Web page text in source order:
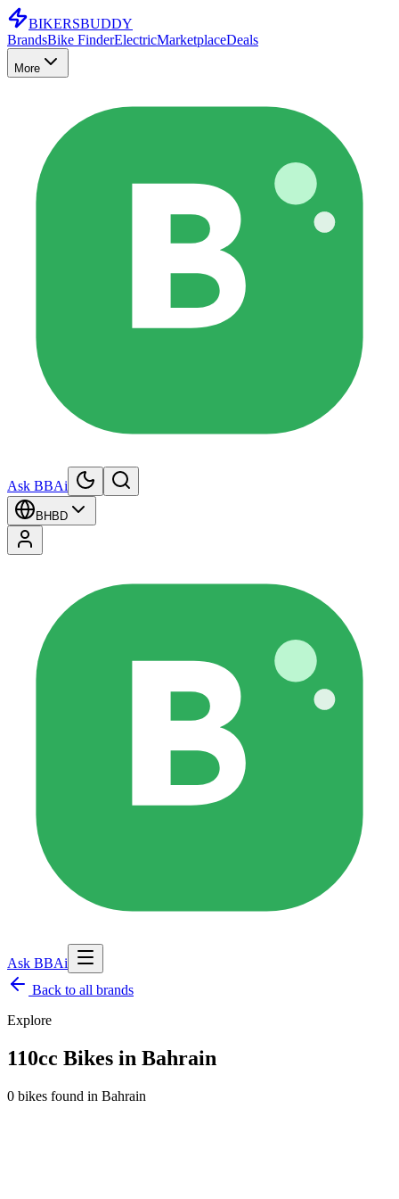
BIKERSBUDDY
BrandsBike FinderElectricMarketplaceDeals
More
Ask BBAi
BH BD
Ask BBAi
Back to all brands
Explore
110cc Bikes in Bahrain
0 bikes found in Bahrain